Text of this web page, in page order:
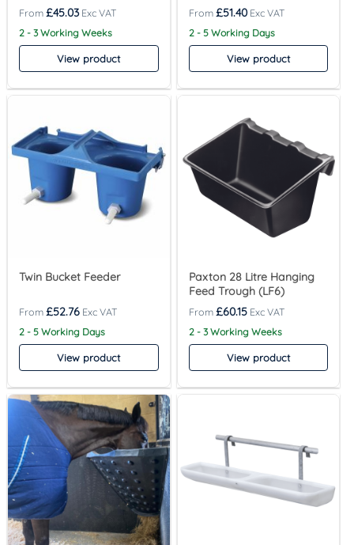
£45.03
2 - 3 Working Weeks
View product
£51.40
2 - 5 Working Days
View product
Twin Bucket Feeder
£52.76
2 - 5 Working Days
View product
Paxton 28 Litre Hanging
Feed Trough (LF6)
£60.15
2 - 3 Working Weeks
View product